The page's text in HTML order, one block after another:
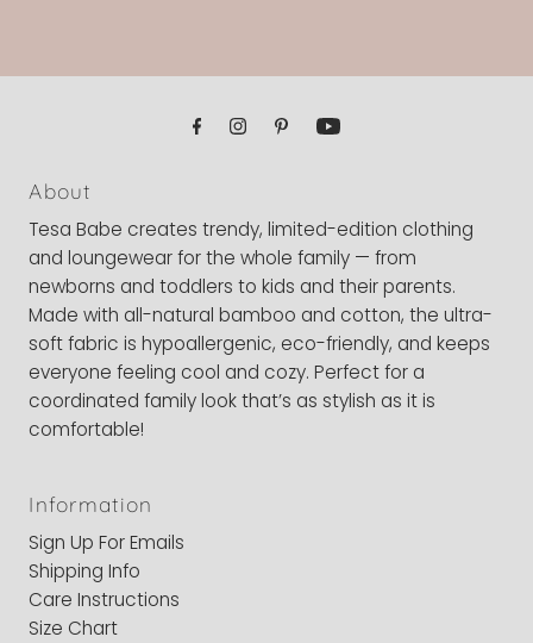
About
Tesa Babe creates trendy, limited-edition clothing
and loungewear for the whole family — from
newborns and toddlers to kids and their parents.
Made with all-natural bamboo and cotton, the ultra-
soft fabric is hypoallergenic, eco-friendly, and keeps
everyone feeling cool and cozy. Perfect for a
coordinated family look that’s as stylish as it is
comfortable!
Information
Sign Up For Emails
Shipping Info
Care Instructions
Size Chart